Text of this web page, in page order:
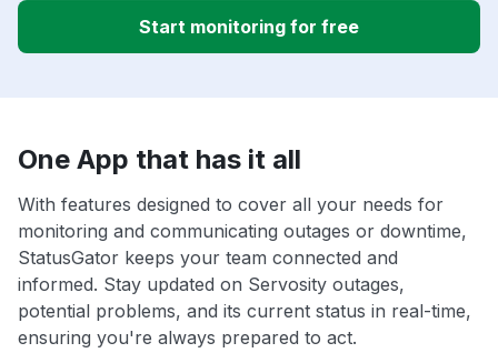
Start monitoring for free
One App that has it all
With features designed to cover all your needs for
monitoring and communicating outages or downtime,
StatusGator keeps your team connected and
informed. Stay updated on Servosity outages,
potential problems, and its current status in real-time,
ensuring you're always prepared to act.